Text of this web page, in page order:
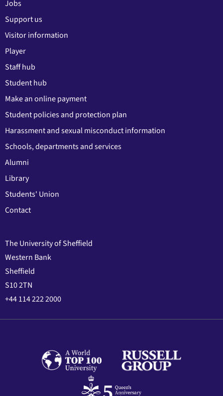
Jobs
Support us
Visitor information
Player
Staff hub
Student hub
Make an online payment
Student policies and protection plan
Harassment and sexual misconduct information
Schools, departments and services
Alumni
Library
Students' Union
Contact
The University of Sheffield
Western Bank
Sheffield
S10 2TN
+44 114 222 2000